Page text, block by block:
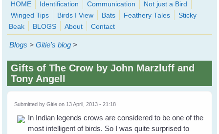
WingedHearts.org
Wild Birds Families - More love than you thought possible
Search
HOME Identification Communication
Not just a Bird
Winged Tips
Birds I View Bats Feathery Tales
Sticky
Beak
BLOGS About Contact
Blogs >Gitie's blog >
Gifts of The Crow by John Marzluff and
Tony Angell
Submitted byGitie on 13 April, 2013 - 21:18
In Indian legends crows are considered to be one of the
most intelligent of birds. So I was quite surprised to